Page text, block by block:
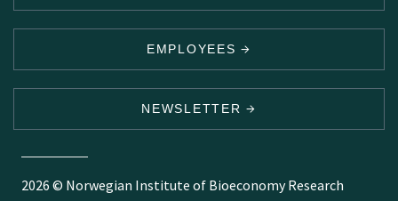
EMPLOYEES
NEWSLETTER
2026 © Norwegian Institute of Bioeconomy Research